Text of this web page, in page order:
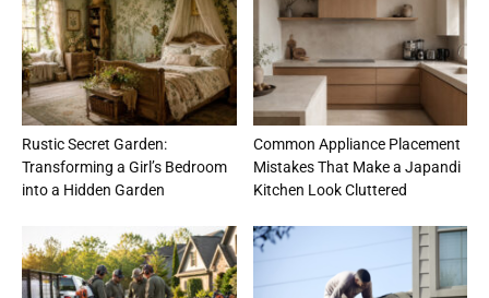
Rustic Secret Garden:
Transforming a Girl’s Bedroom
into a Hidden Garden
Common Appliance Placement
Mistakes That Make a Japandi
Kitchen Look Cluttered